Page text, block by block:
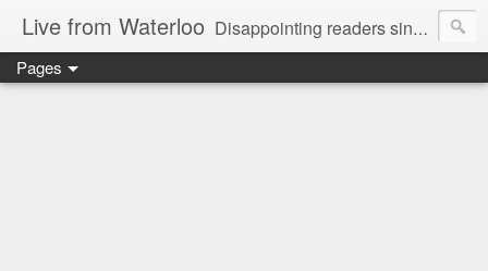
Live from Waterloo Disappointing readers since 2006
Pages